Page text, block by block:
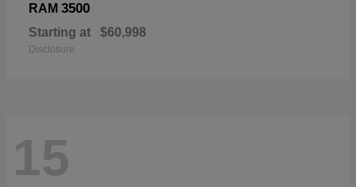
RAM 3500
Starting at $60,998
Disclosure
15